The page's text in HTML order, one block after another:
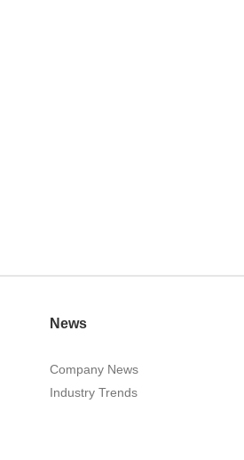
News
Company News
Industry Trends